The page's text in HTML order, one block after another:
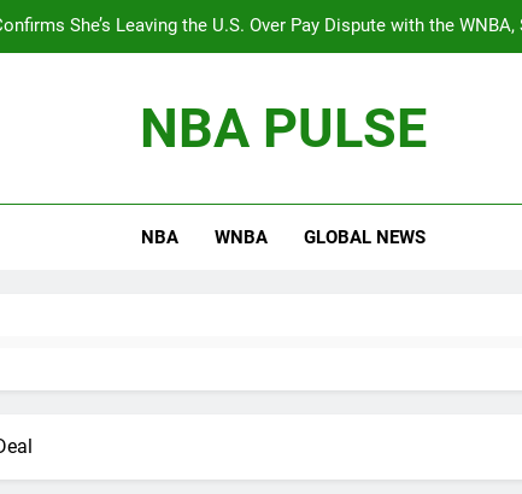
She’s Leaving the U.S. Over Pay Dispute with the
During the Timberwolves vs. Thunder
Confirms She’s Leaving the U.S. Over Pay Dispute with the
NBA PULSE
NBA WNBA GLOBAL NEWS